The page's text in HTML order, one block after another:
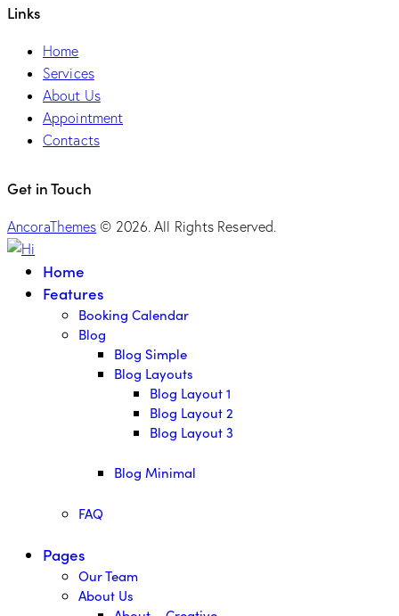
Links
Home
Services
About Us
Appointment
Contacts
Get in Touch
AncoraThemes © 2026. All Rights Reserved.
Home
Features
Booking Calendar
Blog
Blog Simple
Blog Layouts
Blog Layout 1
Blog Layout 2
Blog Layout 3
Blog Minimal
FAQ
Pages
Our Team
About Us